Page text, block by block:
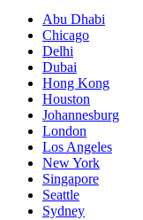
Abu Dhabi
Chicago
Delhi
Dubai
Hong Kong
Houston
Johannesburg
London
Los Angeles
New York
Singapore
Seattle
Sydney